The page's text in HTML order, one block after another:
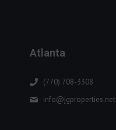
Atlanta
(770) 708-3308
info@jgproperties.net